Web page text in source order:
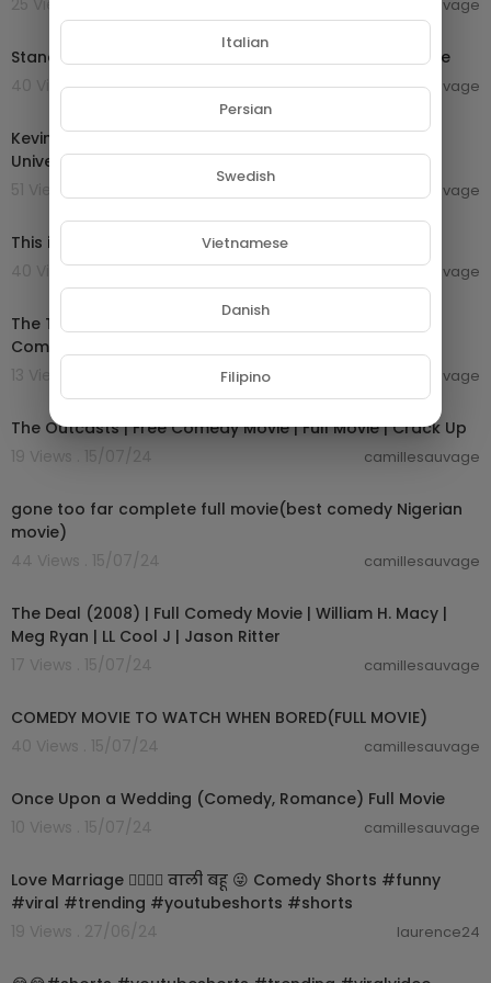
25 Views . 22/07/24
camillesauvage
00:16:56
Stand-Up Comedy About Getting Old | Netflix Is A Joke
40 Views . 22/07/24
camillesauvage
Kevin Bridges' Hilarious Jokes About Life In Scotland |
Universal Comedy
51 Views . 22/07/24
camillesauvage
This is one of the funniest comedy sketches ever!!
40 Views . 22/07/24
camillesauvage
01:25:53
The Trouble with Spies | English Full Movie | Adventure
Comedy Action
13 Views . 15/07/24
camillesauvage
01:34:13
The Outcasts | Free Comedy Movie | Full Movie | Crack Up
19 Views . 15/07/24
camillesauvage
gone too far complete full movie(best comedy Nigerian
movie)
44 Views . 15/07/24
camillesauvage
The Deal (2008) | Full Comedy Movie | William H. Macy |
Meg Ryan | LL Cool J | Jason Ritter
17 Views . 15/07/24
camillesauvage
COMEDY MOVIE TO WATCH WHEN BORED(FULL MOVIE)
40 Views . 15/07/24
camillesauvage
Once Upon a Wedding (Comedy, Romance) Full Movie
10 Views . 15/07/24
camillesauvage
Love Marriage 👩‍❤️‍💋‍👨 वाली बहू 😜 Comedy Shorts #funny
#viral #trending #youtubeshorts #shorts
19 Views . 27/06/24
laurence24
Italian
Persian
Swedish
Vietnamese
Danish
Filipino